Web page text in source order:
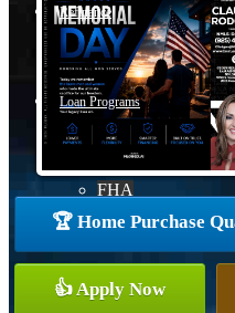
Refinance
Loan Programs
FHA
Conventional
🏆 Home Purchase
👍 Apply Now